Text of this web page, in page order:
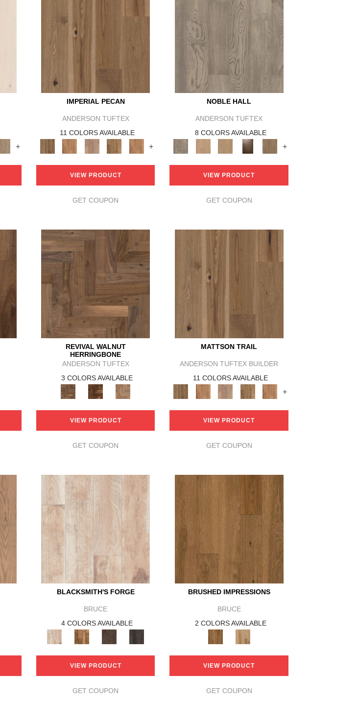
+
IMPERIAL PECAN
ANDERSON TUFTEX
11 COLORS AVAILABLE
+
VIEW PRODUCT
GET COUPON
NOBLE HALL
ANDERSON TUFTEX
8 COLORS AVAILABLE
+
VIEW PRODUCT
GET COUPON
REVIVAL WALNUT
HERRINGBONE
ANDERSON TUFTEX
3 COLORS AVAILABLE
VIEW PRODUCT
GET COUPON
MATTSON TRAIL
ANDERSON TUFTEX BUILDER
11 COLORS AVAILABLE
+
VIEW PRODUCT
GET COUPON
BLACKSMITH'S FORGE
BRUCE
4 COLORS AVAILABLE
VIEW PRODUCT
GET COUPON
BRUSHED IMPRESSIONS
BRUCE
2 COLORS AVAILABLE
VIEW PRODUCT
GET COUPON